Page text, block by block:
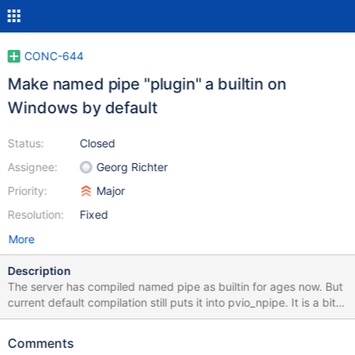
CONC-644
Make named pipe "plugin" a builtin on
Windows by default
Status:
Assignee:
Priority:
Resolution:
Closed
Georg Richter
Major
Fixed
More
Description
The server has compiled named pipe as builtin for ages now. But
current default compilation still puts it into pvio_npipe. It is a bit
frustrating to take the libmariadb from package manager (I'm
via named pipe. The context is using for sysbench (on Windows),
Comments